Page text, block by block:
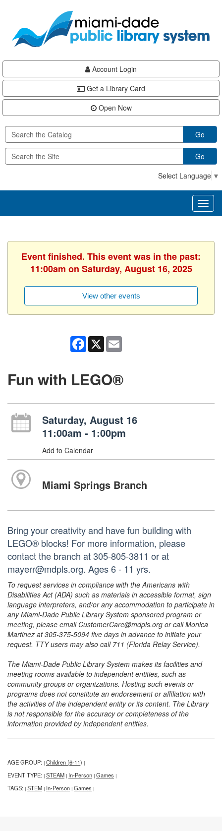
content
Account Login
Get a Library Card
Open Now
Go
Go
Select Language ▼
Event finished. This event was in the past:
11:00am on Saturday, August 16, 2025
View other events
Facebook
X
Fun with LEGO®
Saturday, August 16
11:00am - 1:00pm
Add to Calendar
Miami Springs Branch
Bring your creativity and have fun building with
LEGO® blocks! For more information, please
contact the branch at 305-805-3811 or at
mayerr@mdpls.org. Ages 6 - 11 yrs.
To request services in compliance with the Americans with
Disabilities Act (ADA) such as materials in accessible format, sign
language interpreters, and/or any accommodation to participate in
any Miami-Dade Public Library System sponsored program or
meeting, please email CustomerCare@mdpls.org or call Monica
Martinez at 305-375-5094 five days in advance to initiate your
request. TTY users may also call 711 (Florida Relay Service).
The Miami-Dade Public Library System makes its facilities and
meeting rooms available to independent entities, such as
community groups or organizations. Hosting such events or
programs does not constitute an endorsement or affiliation with
the activities of the independent entity or its content. The Library
is not responsible for the accuracy or completeness of the
information provided by independent entities.
AGE GROUP: | Children (6-11) |
EVENT TYPE: | STEAM | In-Person | Games |
TAGS: | STEM | In-Person | Games |